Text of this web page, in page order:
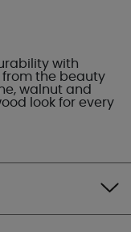
with
from the beauty
walnut and
look for every